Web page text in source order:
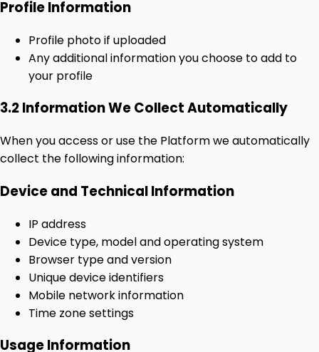
Profile Information
Profile photo if uploaded
Any additional information you choose to add to
your profile
3.2 Information We Collect Automatically
When you access or use the Platform we automatically
collect the following information:
Device and Technical Information
IP address
Device type, model and operating system
Browser type and version
Unique device identifiers
Mobile network information
Time zone settings
Usage Information